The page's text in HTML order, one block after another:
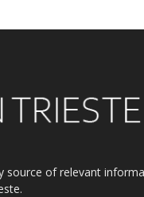
source of relevant